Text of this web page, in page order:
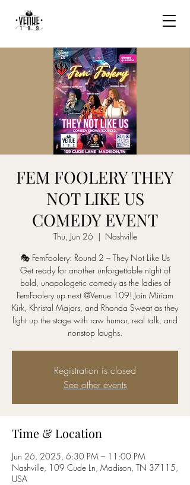
FEM FOOLERY THEY
NOT LIKE US
COMEDY EVENT
Thu, Jun 26
  |
Nashville
🎭 FemFoolery: Round 2 – They Not Like Us
Get ready for another unforgettable night of
bold, unapologetic comedy as the ladies of
FemFoolery up next @Venue 109! Join Miriam
Kirk, Khristal Majors, and Rhonda Sweat as they
light up the stage with raw humor, real talk, and
nonstop laughs.
Registration is closed
See other events
Time & Location
Jun 26, 2025, 6:30 PM – 11:00 PM
Nashville, 109 Cude Ln, Madison, TN 37115,
USA